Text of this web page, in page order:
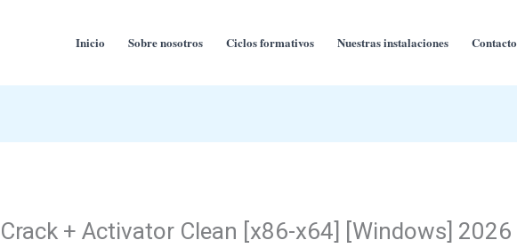
Inicio Sobre nosotros Ciclos formativos Nuestras instalaciones Contacto
+ Activator Clean [x86-x64] [Windows] 2026